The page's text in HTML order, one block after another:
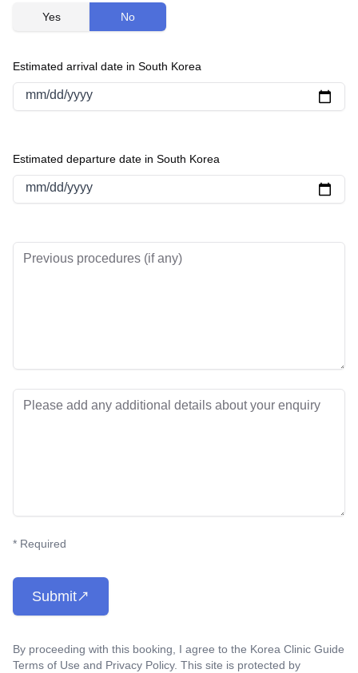
Yes No
Estimated arrival date in South Korea
mm/dd/yyyy
Estimated departure date in South Korea
mm/dd/yyyy
* Required
Submit
By proceeding with this booking, I agree to the Korea Clinic Guide
Terms of Use and Privacy Policy. This site is protected by